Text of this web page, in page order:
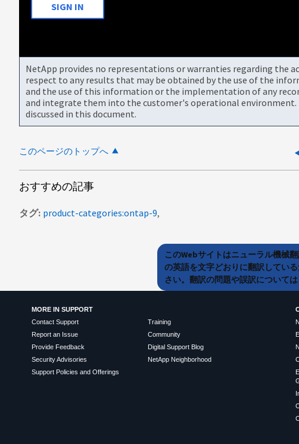
SIGN IN
NetApp provides no representations or warranties regarding the
respect to any results that may be obtained by the use of the
and the use of this information or the implementation of any
and integrate them into the customer's operational
discussed in this document.
このページのトップへ
おすすめの記事
タグ product-categories:ontap-9
このWebサイトはニューラル機械
の英語を文字どおりに翻訳してい
さい。翻訳の問題や誤訳について
MORE IN SUPPORT
Contact Support
Report an Issue
Provide Feedback
Security Advisories
Support Policies and Offerings
Training
Community
Digital Support Blog
NetApp Neighborhood